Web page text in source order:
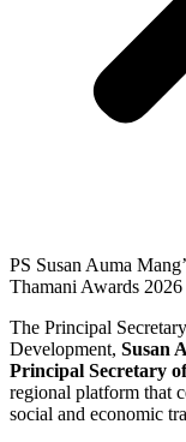
PS Susan Auma
Thamani Awards 2026
The Principal
Development, Susan
Principal Secretary
regional platform that
social and economic